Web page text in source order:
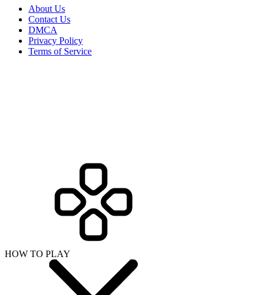
About Us
Contact Us
DMCA
Privacy Policy
Terms of Service
HOW TO PLAY